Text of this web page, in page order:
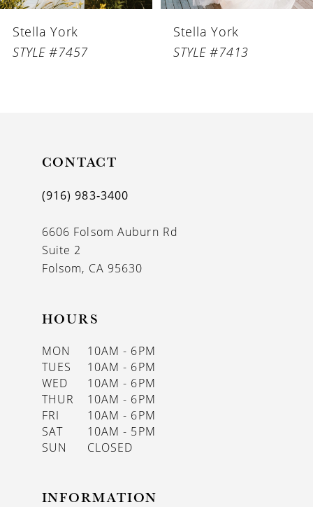
Stella York
STYLE #7457
Stella York
STYLE #7413
CONTACT
(916) 983‑3400
6606 Folsom Auburn Rd
Suite 2
Folsom, CA 95630
HOURS
MON
10AM - 6PM
TUES
10AM - 6PM
WED
10AM - 6PM
THUR
10AM - 6PM
FRI
10AM - 6PM
SAT
10AM - 5PM
SUN
CLOSED
INFORMATION